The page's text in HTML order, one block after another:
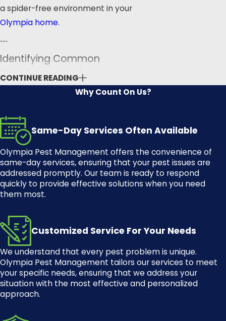
a spider-free environment in your
Olympia home.
```
Identifying Common
Washington Spiders
There are several different types of
most common types of spiders in
Washington include:
House spiders
Wolf spiders
Jumping spiders
Hobo spiders
Yellow sac spiders
Giant house spiders
Local Spider Control
Solutions in Olympia, WA
Living in Olympia, WA, we
CONTINUE READING
Why Count On Us?
Same-Day Services Often Available
Olympia Pest Management offers the convenience of
same-day services, ensuring that your pest issues are
addressed promptly. Our team is ready to respond
quickly to provide effective solutions when you need
them most.
Customized Service For Your Needs
We understand that every pest problem is unique.
Olympia Pest Management tailors our services to meet
your specific needs, ensuring that we address your
situation with the most effective and personalized
approach.